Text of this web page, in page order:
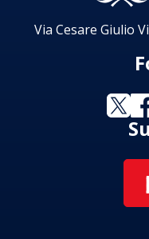
Via Cesare Giulio